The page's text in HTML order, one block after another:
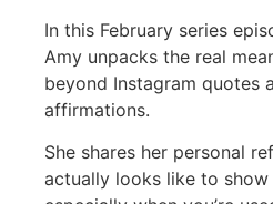
In this February series
Amy unpacks the real
beyond Instagram quotes
affirmations.
She shares her personal
actually looks like to